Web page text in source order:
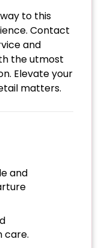
to this
Contact
and
the utmost
Elevate your
matters.
and
care.